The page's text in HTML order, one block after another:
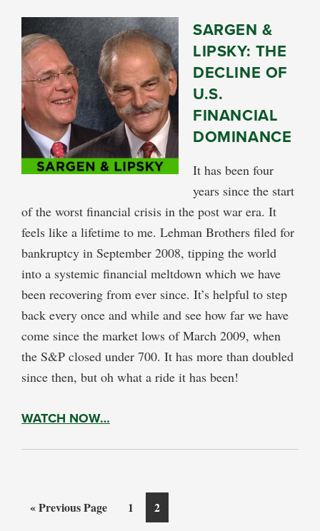
SARGEN &
LIPSKY: THE
DECLINE OF
U.S.
FINANCIAL
DOMINANCE
It has been four
years since the start
of the worst financial crisis in the post war era. It
feels like a lifetime to me. Lehman Brothers filed for
bankruptcy in September 2008, tipping the world
into a systemic financial meltdown which we have
been recovering from ever since. It’s helpful to step
back every once and while and see how far we have
come since the market lows of March 2009, when
the S&P closed under 700. It has more than doubled
since then, but oh what a ride it has been!
WATCH NOW…
«Go
Previous Page Page
1 Page
2